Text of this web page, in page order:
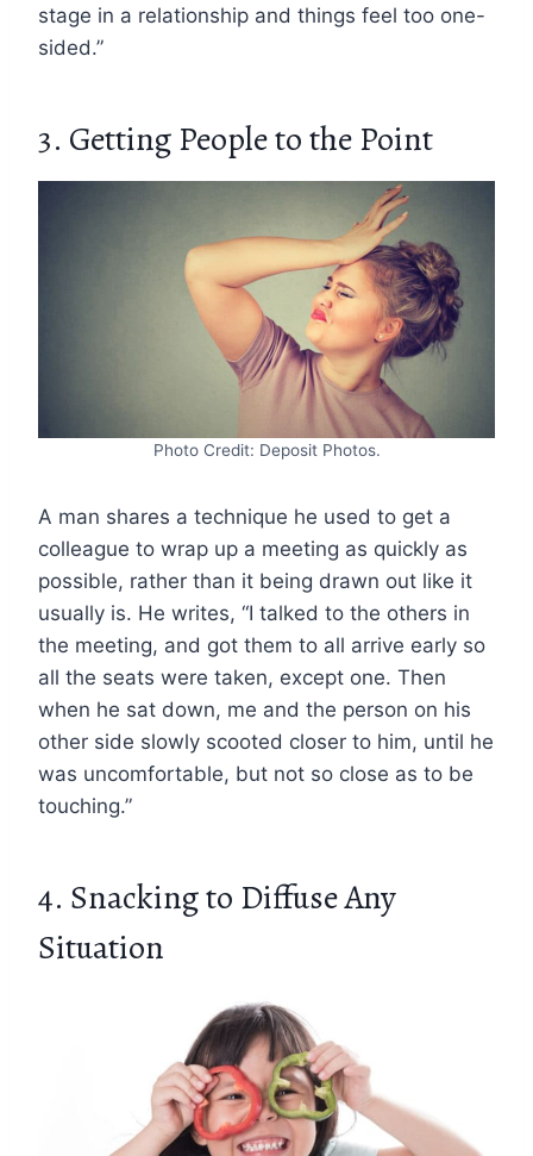
stage in a relationship and things feel too one-
sided.”
3. Getting People to the Point
Photo Credit: Deposit Photos.
A man shares a technique he used to get a
colleague to wrap up a meeting as quickly as
possible, rather than it being drawn out like it
usually is. He writes, “I talked to the others in
the meeting, and got them to all arrive early so
all the seats were taken, except one. Then
when he sat down, me and the person on his
other side slowly scooted closer to him, until he
was uncomfortable, but not so close as to be
touching.”
4. Snacking to Diffuse Any
Situation